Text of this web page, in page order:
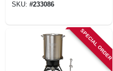
SKU: #233086
SPECIAL ORDER